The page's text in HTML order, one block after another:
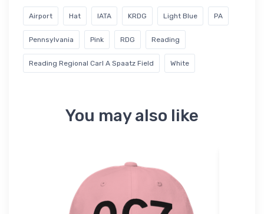
Airport Hat IATA KRDG Light Blue PA
Pennsylvania Pink RDG Reading
Reading Regional Carl A Spaatz Field White
You may also like